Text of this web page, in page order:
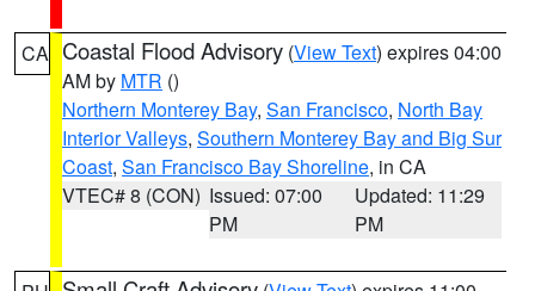
CA Coastal Flood Advisory (View Text) expires 04:00
AM by MTR ()
Northern Monterey Bay, San Francisco, North Bay
Interior Valleys, Southern Monterey Bay and Big Sur
Coast, San Francisco Bay Shoreline, in CA
VTEC# 8 (CON) Issued: 07:00
PM
Updated: 11:29
PM